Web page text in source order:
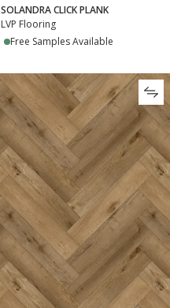
SOLANDRA CLICK PLANK
LVP Flooring
Free Samples Available